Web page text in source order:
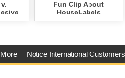
Fun Clip About
HouseLabels
Notice International Customers